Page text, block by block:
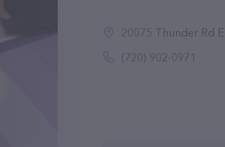
20075 Thunder Rd
(720) 902-0971